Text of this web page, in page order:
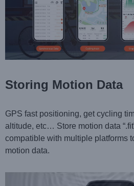
Storing Motion Data
GPS fast positioning, get cycling
altitude, etc… Store motion data
compatible with multiple platforms
motion data.